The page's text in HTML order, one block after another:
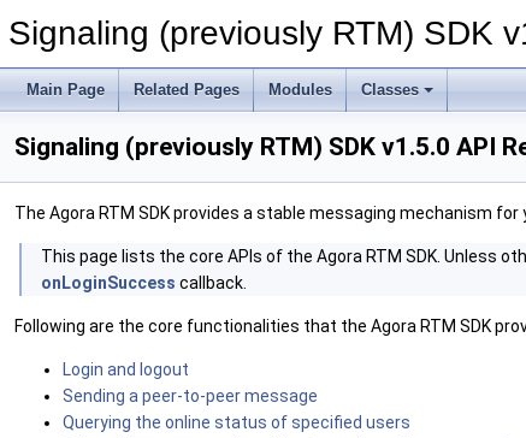
Signaling (previously RTM) SDK
Main Page Related Pages Modules Classes
Signaling (previously RTM) SDK v1.5.0 API
The Agora RTM SDK provides a stable messaging mechanism
‍This page lists the core APIs of the Agora RTM SDK. Unless
onLoginSuccess callback.
Following are the core functionalities that the Agora RTM SDK
Login and logout
Sending a peer-to-peer message
Querying the online status of specified users